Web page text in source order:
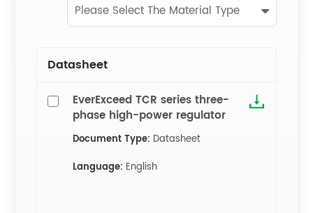
Please Select The Material Type
Datasheet
EverExceed TCR series three-
phase high-power regulator
Document Type: Datasheet
Language: English